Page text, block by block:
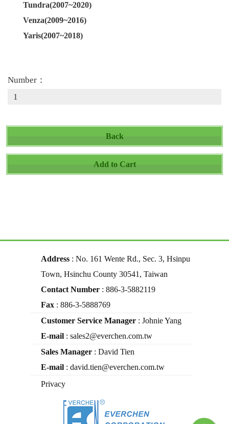
Tundra(2007~2020)
Venza(2009~2016)
Yaris(2007~2018)
Number：
Back
Add to Cart
Address : No. 161 Wente Rd., Sec. 3, Hsinpu
Town, Hsinchu County 30541, Taiwan
Contact Number : 886-3-5882119
Fax : 886-3-5888769
Customer Service Manager : Johnie Yang
E-mail : sales2@everchen.com.tw
Sales Manager : David Tien
E-mail : david.tien@everchen.com.tw
Privacy